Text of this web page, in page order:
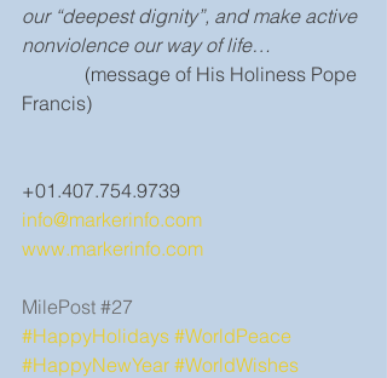
our “deepest dignity”, and make active
nonviolence our way of life…
             (message of His Holiness Pope
Francis)
+01.407.754.9739
info@markerinfo.com
www.markerinfo.com
MilePost #27
#HappyHolidays #WorldPeace
#HappyNewYear #WorldWishes